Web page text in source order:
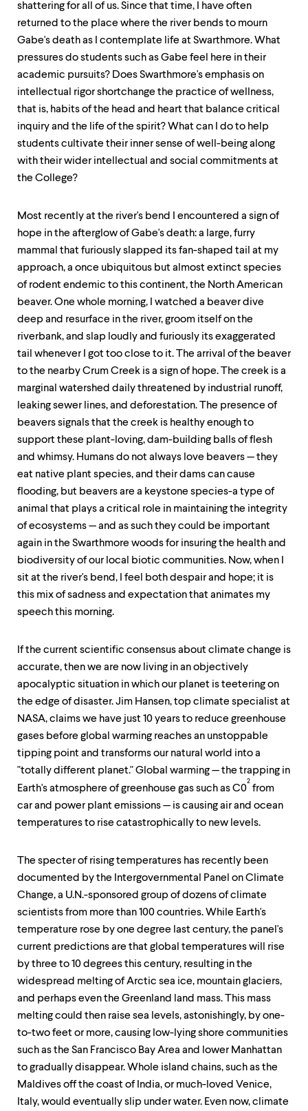
shattering for all of us. Since that time, I have often
returned to the place where the river bends to mourn
Gabe's death as I contemplate life at Swarthmore. What
pressures do students such as Gabe feel here in their
academic pursuits? Does Swarthmore's emphasis on
intellectual rigor shortchange the practice of wellness,
that is, habits of the head and heart that balance critical
inquiry and the life of the spirit? What can I do to help
students cultivate their inner sense of well-being along
with their wider intellectual and social commitments at
the College?
Most recently at the river's bend I encountered a sign of
hope in the afterglow of Gabe's death: a large, furry
mammal that furiously slapped its fan-shaped tail at my
approach, a once ubiquitous but almost extinct species
of rodent endemic to this continent, the North American
beaver. One whole morning, I watched a beaver dive
deep and resurface in the river, groom itself on the
riverbank, and slap loudly and furiously its exaggerated
tail whenever I got too close to it. The arrival of the beaver
to the nearby Crum Creek is a sign of hope. The creek is a
marginal watershed daily threatened by industrial runoff,
leaking sewer lines, and deforestation. The presence of
beavers signals that the creek is healthy enough to
support these plant-loving, dam-building balls of flesh
and whimsy. Humans do not always love beavers — they
eat native plant species, and their dams can cause
flooding, but beavers are a keystone species-a type of
animal that plays a critical role in maintaining the integrity
of ecosystems — and as such they could be important
again in the Swarthmore woods for insuring the health and
biodiversity of our local biotic communities. Now, when I
sit at the river's bend, I feel both despair and hope; it is
this mix of sadness and expectation that animates my
speech this morning.
If the current scientific consensus about climate change is
accurate, then we are now living in an objectively
apocalyptic situation in which our planet is teetering on
the edge of disaster. Jim Hansen, top climate specialist at
NASA, claims we have just 10 years to reduce greenhouse
gases before global warming reaches an unstoppable
tipping point and transforms our natural world into a
"totally different planet." Global warming — the trapping in
Earth's atmosphere of greenhouse gas such as C0
2
from
car and power plant emissions — is causing air and ocean
temperatures to rise catastrophically to new levels.
The specter of rising temperatures has recently been
documented by the Intergovernmental Panel on Climate
Change, a U.N.-sponsored group of dozens of climate
scientists from more than 100 countries. While Earth's
temperature rose by one degree last century, the panel's
current predictions are that global temperatures will rise
by three to 10 degrees this century, resulting in the
widespread melting of Arctic sea ice, mountain glaciers,
and perhaps even the Greenland land mass. This mass
melting could then raise sea levels, astonishingly, by one-
to-two feet or more, causing low-lying shore communities
such as the San Francisco Bay Area and lower Manhattan
to gradually disappear. Whole island chains, such as the
Maldives off the coast of India, or much-loved Venice,
Italy, would eventually slip under water. Even now, climate